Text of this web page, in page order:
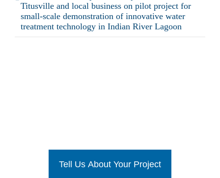
Titusville and local business on pilot project for
small-scale demonstration of innovative water
treatment technology in Indian River Lagoon
Tell Us About Your Project